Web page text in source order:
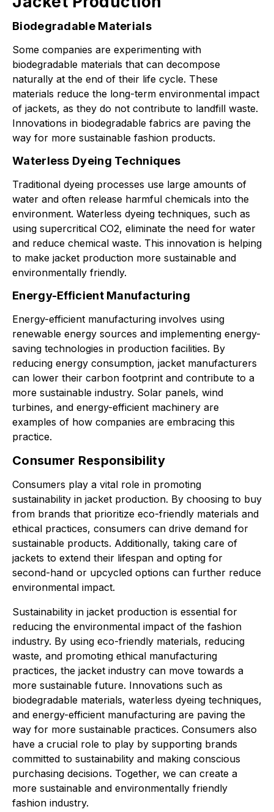
Biodegradable Materials
Some companies are experimenting with
biodegradable materials that can decompose
naturally at the end of their life cycle. These
materials reduce the long-term environmental impact
of jackets, as they do not contribute to landfill waste.
Innovations in biodegradable fabrics are paving the
way for more sustainable fashion products.
Waterless Dyeing Techniques
Traditional dyeing processes use large amounts of
water and often release harmful chemicals into the
environment. Waterless dyeing techniques, such as
using supercritical CO2, eliminate the need for water
and reduce chemical waste. This innovation is helping
to make jacket production more sustainable and
environmentally friendly.
Energy-Efficient Manufacturing
Energy-efficient manufacturing involves using
renewable energy sources and implementing energy-
saving technologies in production facilities. By
reducing energy consumption, jacket manufacturers
can lower their carbon footprint and contribute to a
more sustainable industry. Solar panels, wind
turbines, and energy-efficient machinery are
examples of how companies are embracing this
practice.
Consumer Responsibility
Consumers play a vital role in promoting
sustainability in jacket production. By choosing to buy
from brands that prioritize eco-friendly materials and
ethical practices, consumers can drive demand for
sustainable products. Additionally, taking care of
jackets to extend their lifespan and opting for
second-hand or upcycled options can further reduce
environmental impact.
Sustainability in jacket production is essential for
reducing the environmental impact of the fashion
industry. By using eco-friendly materials, reducing
waste, and promoting ethical manufacturing
practices, the jacket industry can move towards a
more sustainable future. Innovations such as
biodegradable materials, waterless dyeing techniques,
and energy-efficient manufacturing are paving the
way for more sustainable practices. Consumers also
have a crucial role to play by supporting brands
committed to sustainability and making conscious
purchasing decisions. Together, we can create a
more sustainable and environmentally friendly
fashion industry.